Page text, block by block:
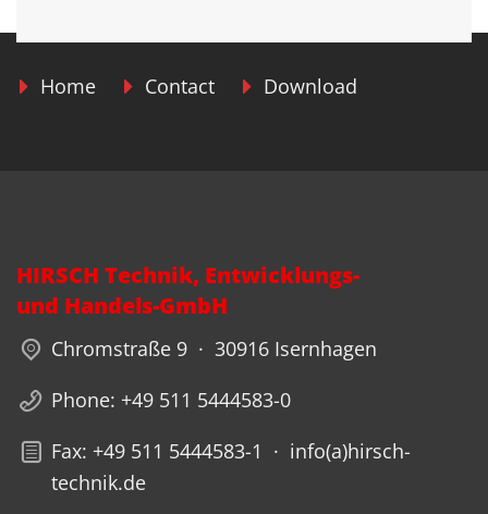
Home Contact Download
HIRSCH Technik, Entwicklungs-
und Handels-GmbH
Chromstraße 9 · 30916 Isernhagen
Phone: +49 511 5444583-0
Fax: +49 511 5444583-1 · info(a)hirsch-
technik.de